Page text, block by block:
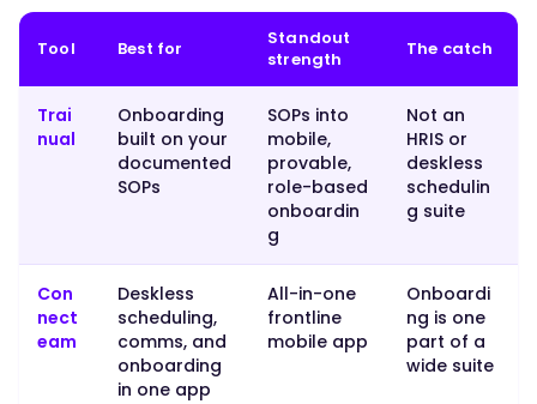
for
enterprise
frontline
microlearning,
Axonify
HR
paperwork
provisioning,
Tool Best for
Standout
strength
The catch
Trai
nual
Onboarding
built on your
documented
SOPs
SOPs into
mobile,
provable,
role-based
onboardin
g
Not an
HRIS or
deskless
schedulin
g suite
Con
nect
eam
Deskless
scheduling,
comms, and
onboarding
in one app
All-in-one
frontline
mobile app
Onboardi
ng is one
part of a
wide suite